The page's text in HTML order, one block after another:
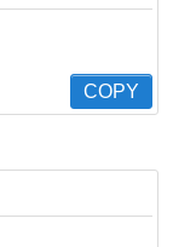
COPY